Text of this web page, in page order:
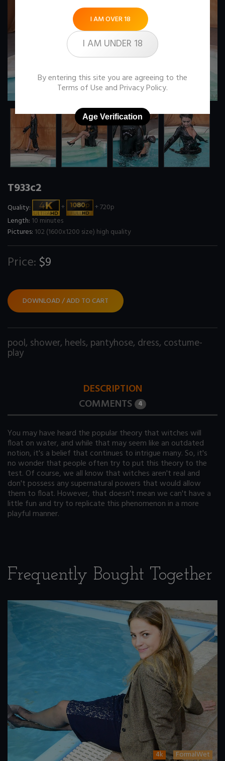
T933c2
Quality: +
+ 720p
Length: 10 minutes
Pictures: 102 (1600x1200 size) high quality
Price: $9
DOWNLOAD / ADD TO CART
pool, shower, heels, pantyhose, dress, costume-
play
DESCRIPTION
COMMENTS 4
You may have heard the popular theory that witches will
float on water, and while that may seem like an outdated
notion, it's a belief that continues to intrigue many. So, it's
no wonder that people often try to put this theory to the
test. Of course, we all know that witches aren't real and
don't possess any supernatural powers that would allow
them to float. However, that doesn't mean we can't have a
little fun and try to replicate this phenomenon in a more
playful manner.
Frequently Bought Together
4k FormalWet
I AM OVER 18
I AM UNDER 18
By entering this site you are agreeing to the
Terms of Use andPrivacy Policy.
Age Verification